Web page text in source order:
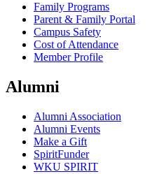
Family Programs
Parent & Family Portal
Campus Safety
Cost of Attendance
Member Profile
Alumni
Alumni Association
Alumni Events
Make a Gift
SpiritFunder
WKU SPIRIT